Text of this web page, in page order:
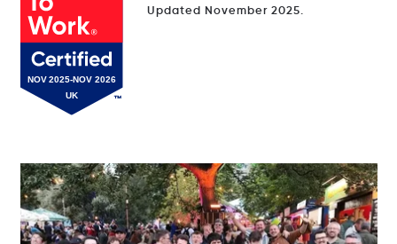
Updated November 2025.